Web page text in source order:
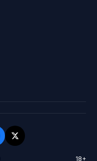
18+